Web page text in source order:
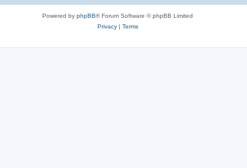
Powered by phpBB® Forum Software © phpBB Limited
Privacy| Terms